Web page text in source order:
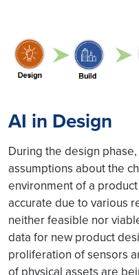
AI in Design
During the design
assumptions about the
environment of a
accurate due to various
neither feasible nor
data for new product
proliferation of sensors
of physical assets are